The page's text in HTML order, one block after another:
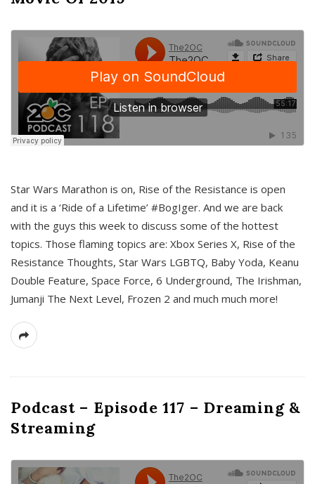
Star Wars Marathon is on, Rise of the Resistance is open
and it is a ‘Ride of a Lifetime’ #BogIger. And we are back
with the guys this week to discuss some of the hottest
topics. Those flaming topics are: Xbox Series X, Rise of the
Resistance Thoughts, Star Wars LGBTQ, Baby Yoda, Keanu
Double Feature, Space Force, 6 Underground, The Irishman,
Jumanji The Next Level, Frozen 2 and much much more!
Podcast – Episode 117 – Dreaming &
Streaming